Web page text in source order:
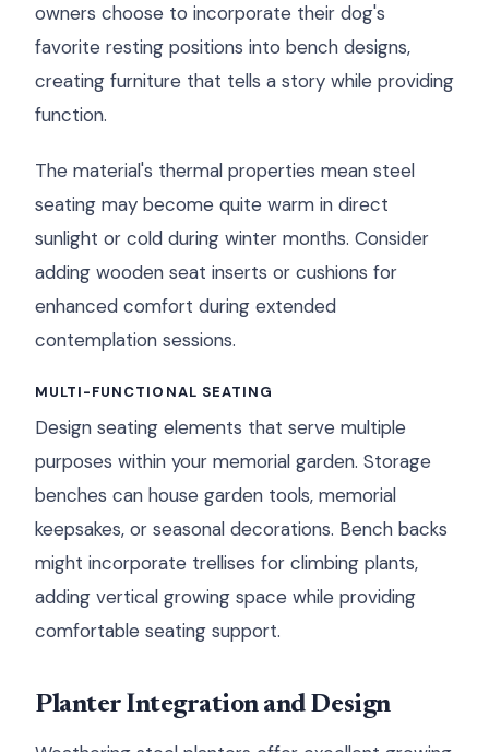
owners choose to incorporate their dog's
favorite resting positions into bench designs,
creating furniture that tells a story while providing
function.
The material's thermal properties mean steel
seating may become quite warm in direct
sunlight or cold during winter months. Consider
adding wooden seat inserts or cushions for
enhanced comfort during extended
contemplation sessions.
MULTI-FUNCTIONAL SEATING
Design seating elements that serve multiple
purposes within your memorial garden. Storage
benches can house garden tools, memorial
keepsakes, or seasonal decorations. Bench backs
might incorporate trellises for climbing plants,
adding vertical growing space while providing
comfortable seating support.
Planter Integration and Design